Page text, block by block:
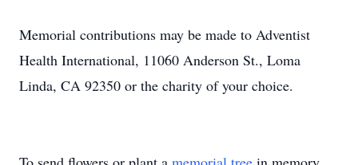
Memorial contributions may be made to Adventist
Health International, 11060 Anderson St., Loma
Linda, CA 92350 or the charity of your choice.